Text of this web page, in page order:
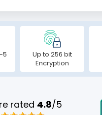
5
Up to 256 bit
Encryption
rated 4.8/5